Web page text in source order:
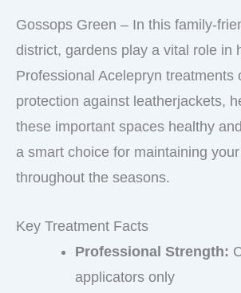
Gossops Green – In this family-
district, gardens play a vital role in
Professional Acelepryn treatments
protection against leatherjackets,
these important spaces healthy
a smart choice for maintaining your
throughout the seasons.
Key Treatment Facts
Professional Strength:
applicators only